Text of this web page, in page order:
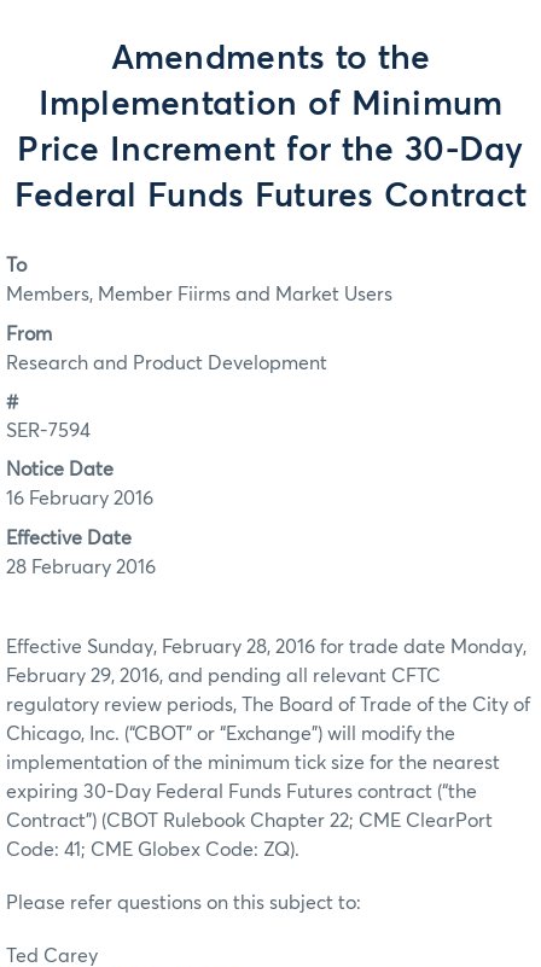
Amendments to the
Implementation of Minimum
Price Increment for the 30-Day
Federal Funds Futures Contract
To
Members, Member Fiirms and Market Users
From
Research and Product Development
#
SER-7594
Notice Date
16 February 2016
Effective Date
28 February 2016
Effective Sunday, February 28, 2016 for trade date Monday,
February 29, 2016, and pending all relevant CFTC
regulatory review periods, The Board of Trade of the City of
Chicago, Inc. (“CBOT” or “Exchange”) will modify the
implementation of the minimum tick size for the nearest
expiring 30-Day Federal Funds Futures contract (“the
Contract”) (CBOT Rulebook Chapter 22; CME ClearPort
Code: 41; CME Globex Code: ZQ).
Please refer questions on this subject to:
Ted Carey